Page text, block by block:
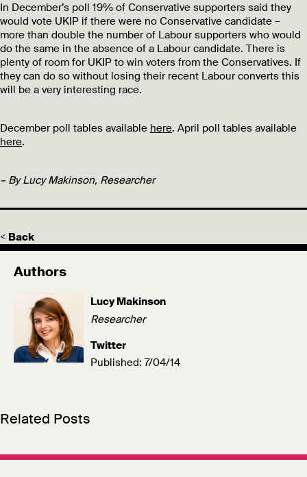
In December’s poll 19% of Conservative supporters said they
would vote UKIP if there were no Conservative candidate –
more than double the number of Labour supporters who would
do the same in the absence of a Labour candidate. There is
plenty of room for UKIP to win voters from the Conservatives. If
they can do so without losing their recent Labour converts this
will be a very interesting race.
December poll tables available here. April poll tables available
here.
– By Lucy Makinson, Researcher
< Back
Authors
Lucy Makinson
Researcher
Twitter
Published: 7/04/14
Related Posts